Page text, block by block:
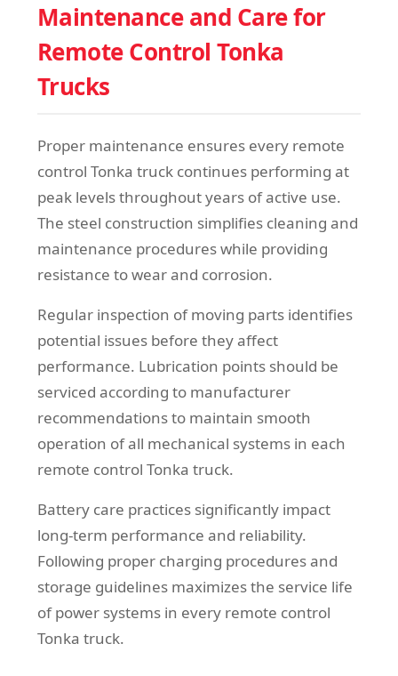
Maintenance and Care for
Remote Control Tonka
Trucks
Proper maintenance ensures every remote
control Tonka truck continues performing at
peak levels throughout years of active use.
The steel construction simplifies cleaning and
maintenance procedures while providing
resistance to wear and corrosion.
Regular inspection of moving parts identifies
potential issues before they affect
performance. Lubrication points should be
serviced according to manufacturer
recommendations to maintain smooth
operation of all mechanical systems in each
remote control Tonka truck.
Battery care practices significantly impact
long-term performance and reliability.
Following proper charging procedures and
storage guidelines maximizes the service life
of power systems in every remote control
Tonka truck.